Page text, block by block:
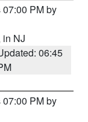
PM by
in NJ
06:45
PM by